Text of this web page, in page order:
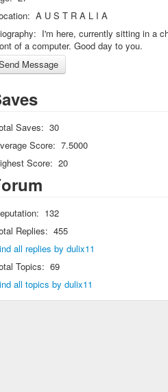
A U S T R A L I A
I'm here, currently sitting in a
of a computer. Good day to you.
Saves: 30
Score: 7.5000
Score: 20
132
Replies: 455
all replies by dulix11
Topics: 69
all topics by dulix11